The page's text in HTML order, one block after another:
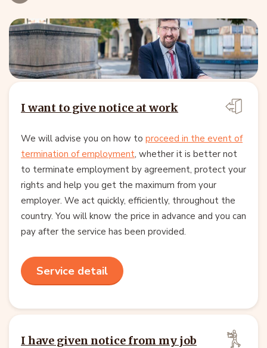
I want to give notice at work
We will advise you on how to proceed in the event of
termination of employment, whether it is better not
to terminate employment by agreement, protect your
rights and help you get the maximum from your
employer. We act quickly, efficiently, throughout the
country. You will know the price in advance and you can
pay after the service has been provided.
Service detail
I have given notice from my job